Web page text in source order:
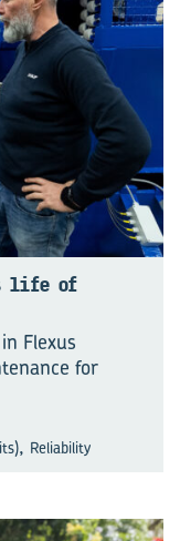
life of
Flexus
for
, Reliability